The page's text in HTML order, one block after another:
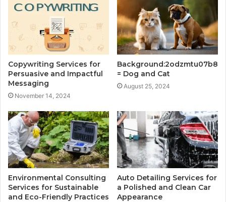
Copywriting Services for
Persuasive and Impactful
Messaging
November 14, 2024
Background:2odzmtu07b8
= Dog and Cat
August 25, 2024
Environmental Consulting
Services for Sustainable
and Eco-Friendly Practices
Auto Detailing Services for
a Polished and Clean Car
Appearance